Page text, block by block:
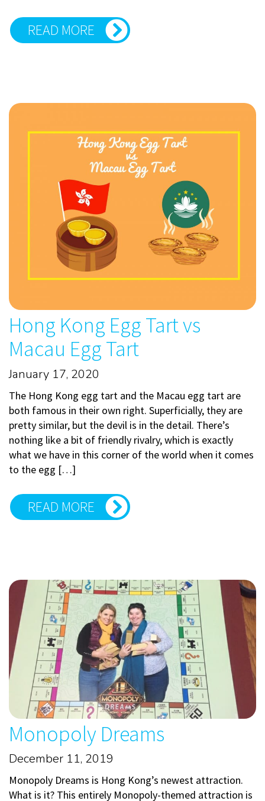
READ MORE
Hong Kong Egg Tart vs
Macau Egg Tart
January 17, 2020
The Hong Kong egg tart and the Macau egg tart are
both famous in their own right. Superficially, they are
pretty similar, but the devil is in the detail. There’s
nothing like a bit of friendly rivalry, which is exactly
what we have in this corner of the world when it comes
to the egg […]
READ MORE
Monopoly Dreams
December 11, 2019
Monopoly Dreams is Hong Kong’s newest attraction.
What is it? This entirely Monopoly-themed attraction is